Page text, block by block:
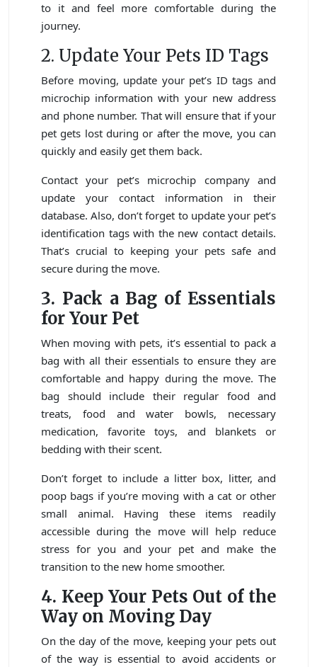
to it and feel more comfortable during the
journey.
2. Update Your Pets ID Tags
Before moving, update your pet’s ID tags and
microchip information with your new address
and phone number. That will ensure that if your
pet gets lost during or after the move, you can
quickly and easily get them back.
Contact your pet’s microchip company and
update your contact information in their
database. Also, don’t forget to update your pet’s
identification tags with the new contact details.
That’s crucial to keeping your pets safe and
secure during the move.
3. Pack a Bag of Essentials
for Your Pet
When moving with pets, it’s essential to pack a
bag with all their essentials to ensure they are
comfortable and happy during the move. The
bag should include their regular food and
treats, food and water bowls, necessary
medication, favorite toys, and blankets or
bedding with their scent.
Don’t forget to include a litter box, litter, and
poop bags if you’re moving with a cat or other
small animal. Having these items readily
accessible during the move will help reduce
stress for you and your pet and make the
transition to the new home smoother.
4. Keep Your Pets Out of the
Way on Moving Day
On the day of the move, keeping your pets out
of the way is essential to avoid accidents or